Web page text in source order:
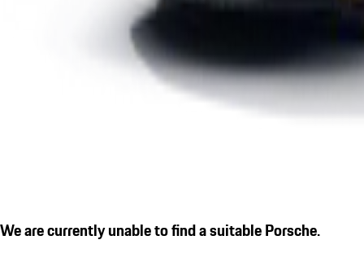
We are currently unable to find a suitable Porsche.